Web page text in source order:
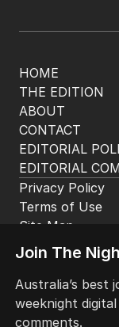
HOME
THE EDITION
ABOUT
CONTACT
EDITORIAL
EDITORIAL
Privacy Policy
Terms of Use
Site Map